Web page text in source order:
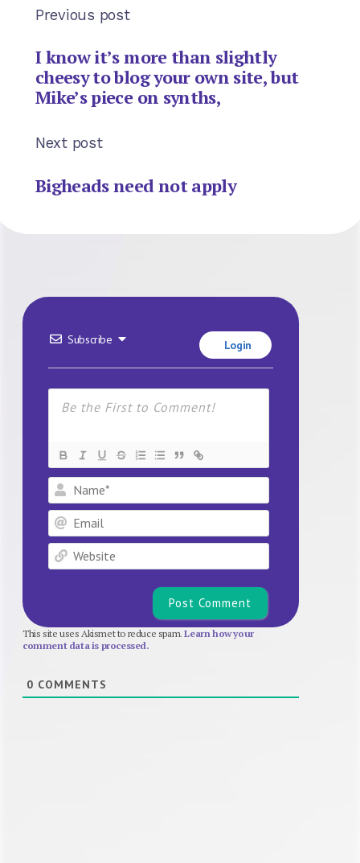
Previous post
I know it’s more than slightly
cheesy to blog your own site, but
Mike’s piece on synths,
Next post
Bigheads need not apply
Subscribe Login
Name*
Email
Website
This site uses Akismet to reduce spam.Learn how your
comment data is processed.
0 COMMENTS